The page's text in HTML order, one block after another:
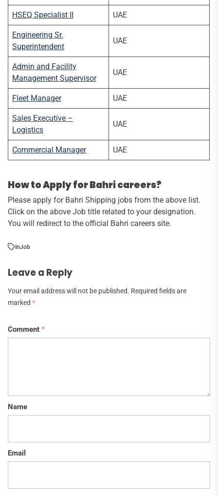
HSEQ Specialist II UAE
Engineering Sr.
Superintendent
UAE
Admin and Facility
Management Supervisor
UAE
Fleet Manager UAE
Sales Executive –
Logistics
UAE
Commercial Manager UAE
How to Apply for Bahri careers?
Please apply for Bahri Shipping jobs from the above list.
Click on the above Job title related to your designation.
You will redirect to the official Bahri careers site.
InJob
Leave a Reply
Your email address will not be published. Required fields are
marked *
Comment *
Name
Email